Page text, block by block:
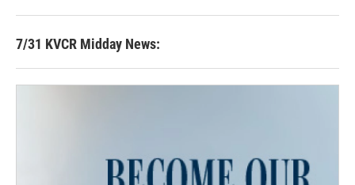
7/31 KVCR Midday News: